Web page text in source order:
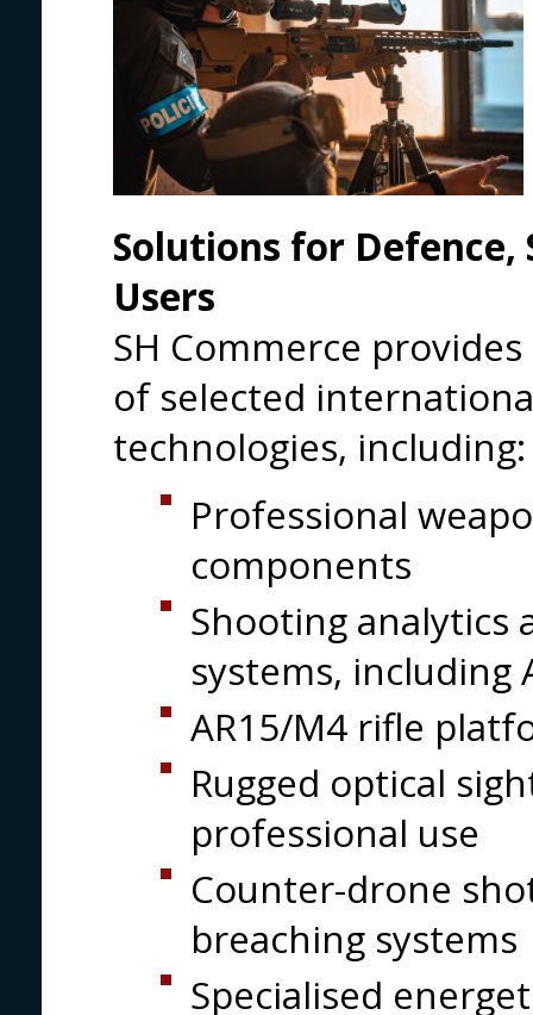
Solutions for
Users
SH Commerce
of selected
technologies, including:
Professional
components
Shooting analytics
systems, including
AR15/M4 rifle
Rugged optical
professional use
Counter-drone
breaching systems
Specialised